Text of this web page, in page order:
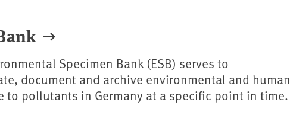
Specimen Bank (ESB) serves to
document and archive environmental and human
to pollutants in Germany at a specific point in time.